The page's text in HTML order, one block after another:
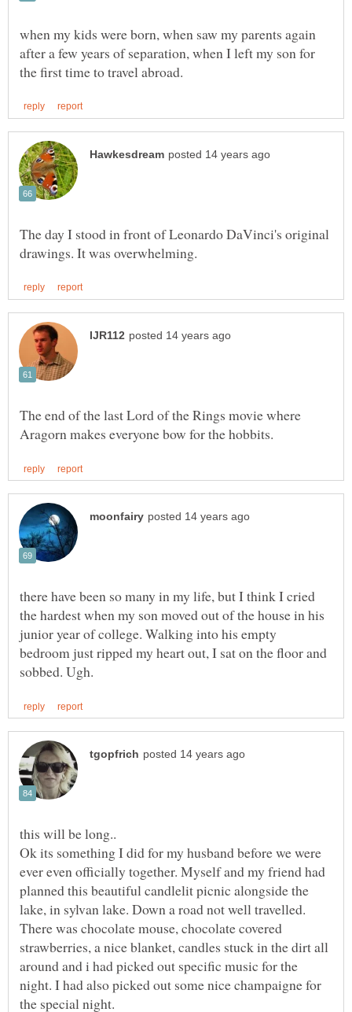
when my kids were born, when saw my parents again
after a few years of separation, when I left my son for
The day I stood in front of Leonardo DaVinci's original
The end of the last Lord of the Rings movie where
there have been so many in my life, but I think I cried
the hardest when my son moved out of the house in his
junior year of college. Walking into his empty
bedroom just ripped my heart out, I sat on the floor and
Ok its something I did for my husband before we were
ever even officially together. Myself and my friend had
planned this beautiful candlelit picnic alongside the
lake, in sylvan lake. Down a road not well travelled.
There was chocolate mouse, chocolate covered
strawberries, a nice blanket, candles stuck in the dirt all
around and i had picked out specific music for the
night. I had also picked out some nice champaigne for